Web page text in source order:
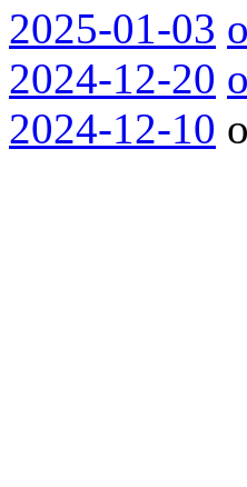
2025-01-03
2024-12-20
2024-12-10